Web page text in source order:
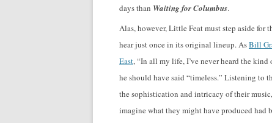
days than Waiting for Columbus.
Alas, however, Little Feat must step aside for
hear just once in its original lineup. AsBill
East, “In all my life, I’ve never heard the
he should have said “timeless.” Listening to
the sophistication and intricacy of their
imagine what they might have produced had